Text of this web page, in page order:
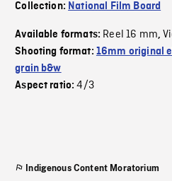
Collection: National Film Board
Available formats: Reel 16 mm,
Shooting format: 16mm original
grain b&w
Aspect ratio:4/3
Indigenous Content Moratorium